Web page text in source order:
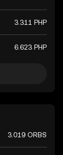
3.311 PHP
6.623 PHP
3.019 ORBS